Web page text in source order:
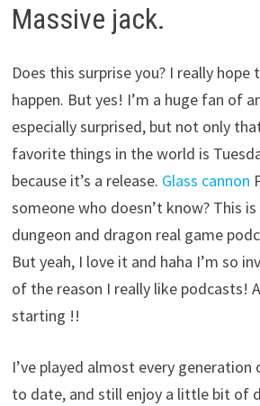
Massive jack.
Does this surprise you? I really hope
happen. But yes! I’m a huge fan of
especially surprised, but not only
favorite things in the world is
because it’s a release. Glass cannon
someone who doesn’t know? This
dungeon and dragon real game
But yeah, I love it and haha ​​I’m so
of the reason I really like podcasts!
starting !!
I’ve played almost every
to date, and still enjoy a little bit of